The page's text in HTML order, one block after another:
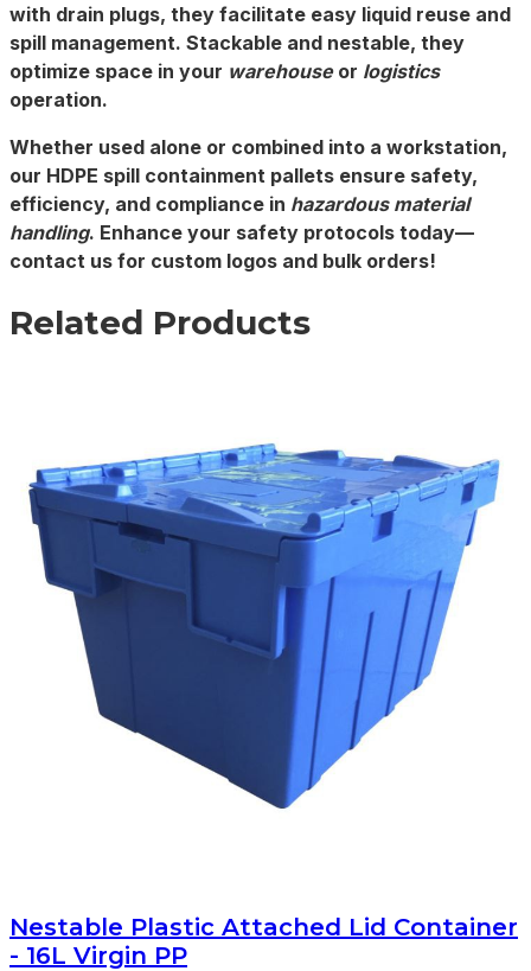
with drain plugs, they facilitate easy liquid reuse and
spill management. Stackable and nestable, they
optimize space in your warehouseor logistics
operation.
Whether used alone or combined into a workstation,
our HDPE spill containment pallets ensure safety,
efficiency, and compliance in hazardous material
handling. Enhance your safety protocols today—
contact us for custom logos and bulk orders!
Related Products
Nestable Plastic Attached Lid Container
- 16L Virgin PP